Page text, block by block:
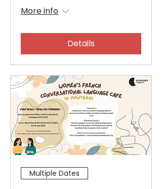
More info
Details
Multiple Dates